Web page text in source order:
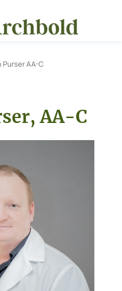
Purser AA-C
AA-C